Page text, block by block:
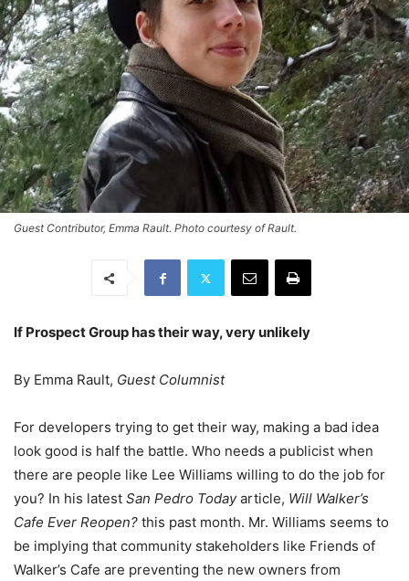
Guest Contributor, Emma Rault. Photo courtesy of Rault.
If Prospect Group has their way, very unlikely
By Emma Rault, Guest Columnist
For developers trying to get their way, making a bad idea
look good is half the battle. Who needs a publicist when
there are people like Lee Williams willing to do the job for
you? In his latest San Pedro Todayarticle, Will Walker’s
Cafe Ever Reopen? this past month. Mr. Williams seems to
be implying that community stakeholders like Friends of
Walker’s Cafe are preventing the new owners from